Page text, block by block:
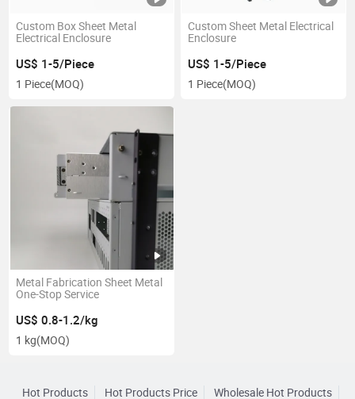
Custom Box Sheet Metal
Electrical Enclosure
US$ 1-5/Piece
1 Piece(MOQ)
Custom Sheet Metal Electrical
Enclosure
US$ 1-5/Piece
1 Piece(MOQ)
Metal Fabrication Sheet Metal
One-Stop Service
US$ 0.8-1.2/kg
1 kg(MOQ)
Hot Products Hot Products Price Wholesale Hot Products